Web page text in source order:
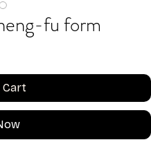
fu form
Cart